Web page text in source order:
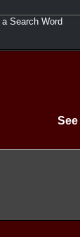
a Search Word